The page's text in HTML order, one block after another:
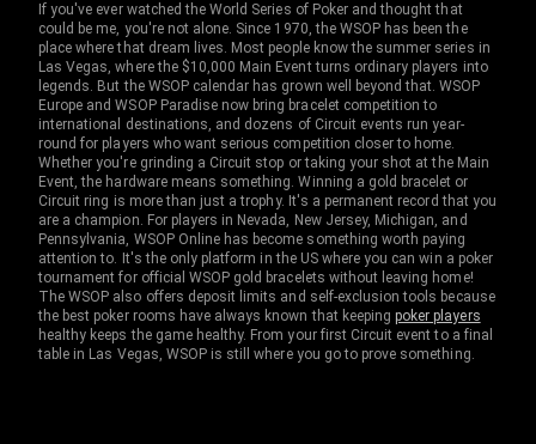
If you've ever watched the World Series of Poker and thought that
could be me, you're not alone. Since 1970, the WSOP has been the
place where that dream lives. Most people know the summer series in
Las Vegas, where the $10,000 Main Event turns ordinary players into
legends. But the WSOP calendar has grown well beyond that. WSOP
Europe and WSOP Paradise now bring bracelet competition to
international destinations, and dozens of Circuit events run year-
round for players who want serious competition closer to home.
Whether you're grinding a Circuit stop or taking your shot at the Main
Event, the hardware means something. Winning a gold bracelet or
Circuit ring is more than just a trophy. It's a permanent record that you
are a champion. For players in Nevada, New Jersey, Michigan, and
Pennsylvania, WSOP Online has become something worth paying
attention to. It's the only platform in the US where you can win a poker
tournament for official WSOP gold bracelets without leaving home!
The WSOP also offers deposit limits and self-exclusion tools because
the best poker rooms have always known that keepingpoker players
healthy keeps the game healthy. From your first Circuit event to a final
table in Las Vegas, WSOP is still where you go to prove something.